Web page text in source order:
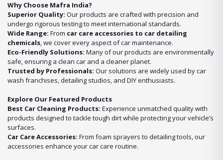
Why Choose Mafra India?
Superior Quality: Our products are crafted with precision and
undergo rigorous testing to meet international standards.
Wide Range: From car care accessories to car detailing
chemicals, we cover every aspect of car maintenance.
Eco-Friendly Solutions: Many of our products are environmentally
safe, ensuring a clean car and a cleaner planet.
Trusted by Professionals: Our solutions are widely used by car
wash franchises, detailing studios, and DIY enthusiasts.
Explore Our Featured Products
Best Car Cleaning Products: Experience unmatched quality with
products designed to tackle tough dirt while protecting your vehicle’s
surfaces.
Car Care Accessories: From foam sprayers to detailing tools, our
accessories enhance your car care routine.